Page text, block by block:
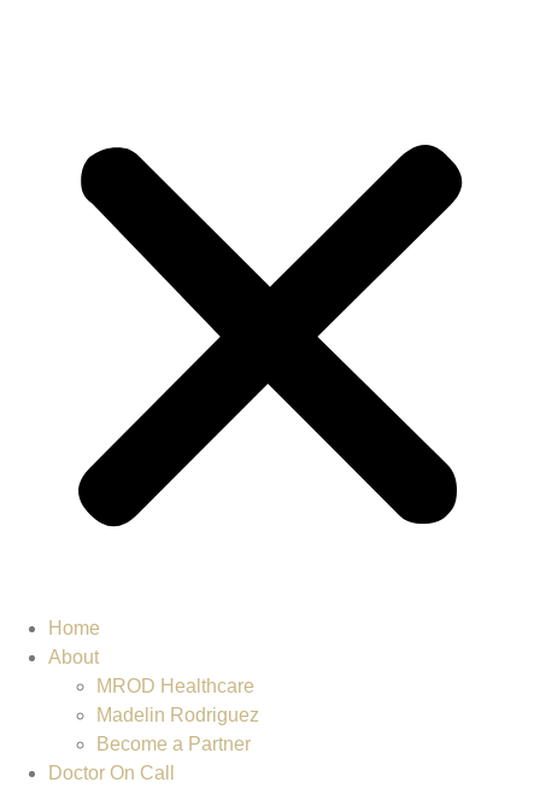
Home
About
MROD Healthcare
Madelin Rodriguez
Become a Partner
Doctor On Call